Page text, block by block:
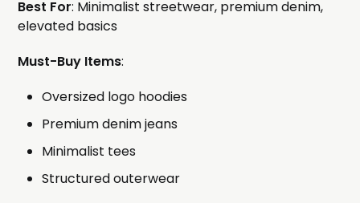
Best For: Minimalist streetwear, premium denim,
elevated basics
Must-Buy Items:
Oversized logo hoodies
Premium denim jeans
Minimalist tees
Structured outerwear